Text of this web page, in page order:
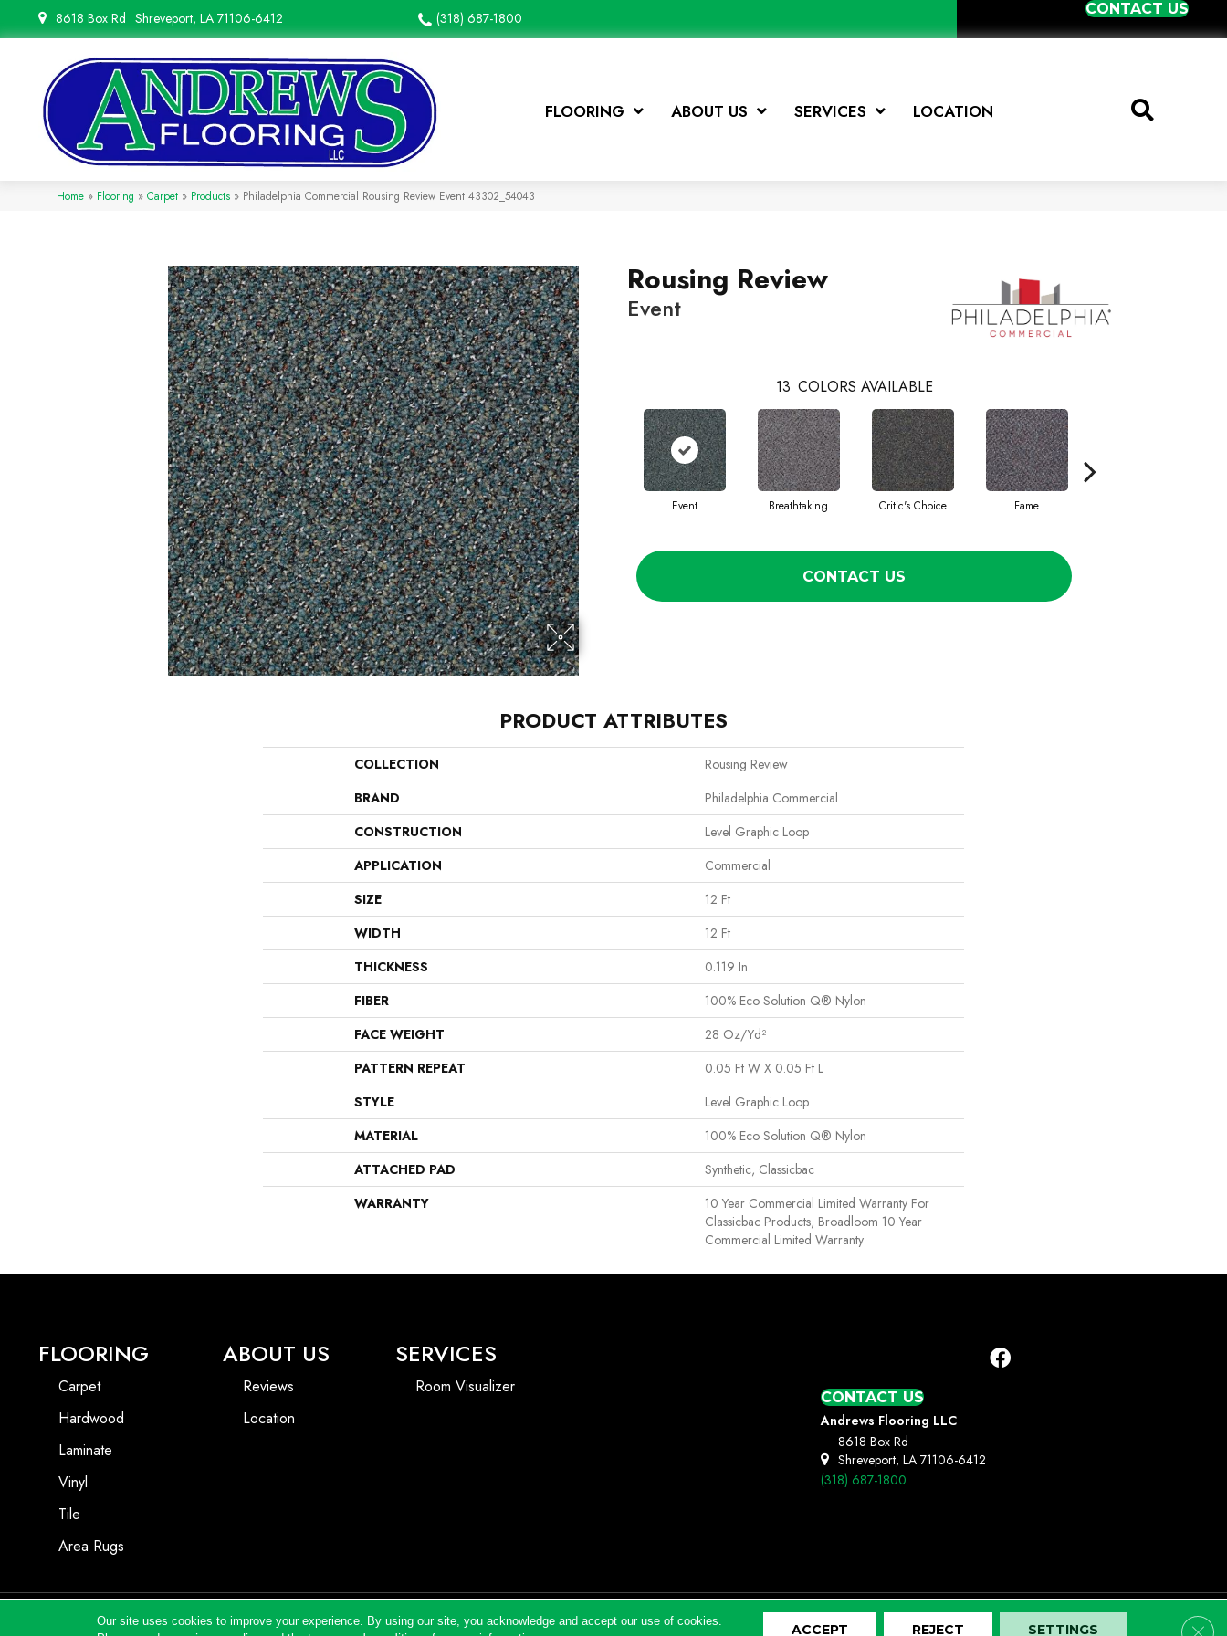
8618 Box Rd Shreveport, LA 71106-6412 (318) 687-1800
CONTACT US
FLOORING ABOUT US SERVICES LOCATION
Home » Flooring » Carpet » Products » Philadelphia Commercial Rousing Review Event 43302_54043
Rousing Review
Event
13 COLORS AVAILABLE
Event Breathtaking Critic's Choice Fame
CONTACT US
PRODUCT ATTRIBUTES
COLLECTION
Rousing Review
BRAND
Philadelphia Commercial
CONSTRUCTION
Level Graphic Loop
APPLICATION
Commercial
SIZE
12 Ft
WIDTH
12 Ft
THICKNESS
0.119 In
FIBER
100% Eco Solution Q® Nylon
FACE WEIGHT
28 Oz/yd²
PATTERN REPEAT
0.05 Ft W X 0.05 Ft L
STYLE
Level Graphic Loop
MATERIAL
100% Eco Solution Q® Nylon
ATTACHED PAD
Synthetic, Classicbac
WARRANTY
10 Year Commercial Limited Warranty For
Classicbac Products, Broadloom 10 Year
Commercial Limited Warranty
FLOORING
Carpet
Hardwood
Laminate
Vinyl
Tile
Area Rugs
ABOUT US
Reviews
Location
SERVICES
Room Visualizer
CONTACT US
Andrews Flooring LLC
8618 Box Rd
Shreveport, LA 71106-6412
(318) 687-1800
Our site uses cookies to improve your experience. By using our site, you acknowledge and accept our use of cookies.
ACCEPT REJECT SETTINGS